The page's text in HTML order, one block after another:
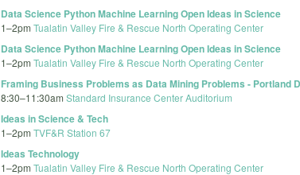
Data Science Python Machine Learning Open Ideas in Science
1–2pm Tualatin Valley Fire & Rescue North Operating Center
Data Science Python Machine Learning Open Ideas in Science
1–2pm Tualatin Valley Fire & Rescue North Operating Center
Framing Business Problems as Data Mining Problems - Portland
8:30–11:30am Standard Insurance Center Auditorium
Ideas in Science & Tech
1–2pm TVF&R Station 67
Ideas Technology
1–2pm Tualatin Valley Fire & Rescue North Operating Center